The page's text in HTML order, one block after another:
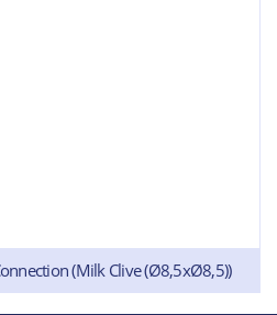
(Milk Clive (Ø8,5xØ8,5))